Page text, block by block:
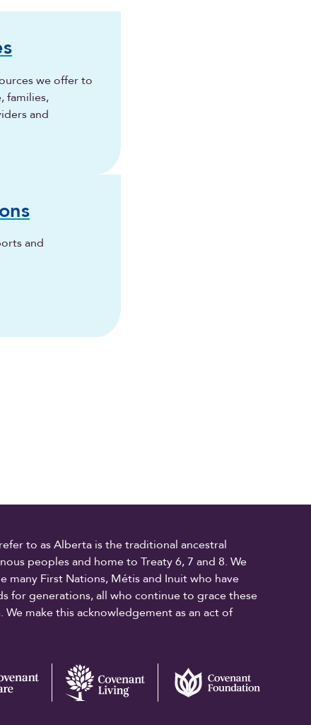
we offer to
families,
and
and
to as Alberta is the traditional ancestral
peoples and home to Treaty 6, 7 and 8. We
many First Nations, Métis and Inuit who have
for generations, all who continue to grace these
make this acknowledgement as an act of